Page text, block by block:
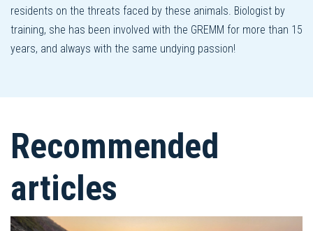
residents on the threats faced by these animals. Biologist by
training, she has been involved with the GREMM for more than 15
years, and always with the same undying passion!
Recommended
articles